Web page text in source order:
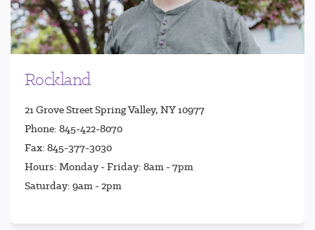
Rockland
21 Grove Street Spring Valley, NY 10977
Phone: 845-422-8070
Fax: 845-377-3030
Hours: Monday - Friday: 8am - 7pm
Saturday: 9am - 2pm